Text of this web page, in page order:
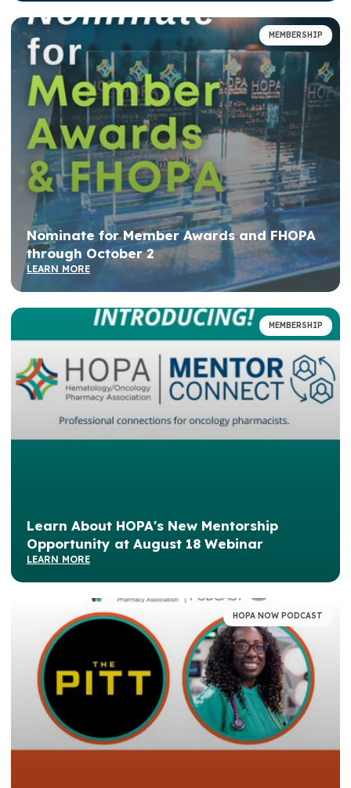
MEMBERSHIP
Nominate for Member Awards and FHOPA
through October 2
LEARN MORE
MEMBERSHIP
Learn About HOPA's New Mentorship
Opportunity at August 18 Webinar
LEARN MORE
HOPA NOW PODCAST